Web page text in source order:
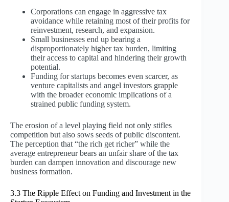
Corporations can engage in aggressive tax
avoidance while retaining most of their profits for
reinvestment, research, and expansion.
Small businesses end up bearing a
disproportionately higher tax burden, limiting
their access to capital and hindering their growth
potential.
Funding for startups becomes even scarcer, as
venture capitalists and angel investors grapple
with the broader economic implications of a
strained public funding system.
The erosion of a level playing field not only stifles
competition but also sows seeds of public discontent.
The perception that “the rich get richer” while the
average entrepreneur bears an unfair share of the tax
burden can dampen innovation and discourage new
business formation.
3.3 The Ripple Effect on Funding and Investment in the